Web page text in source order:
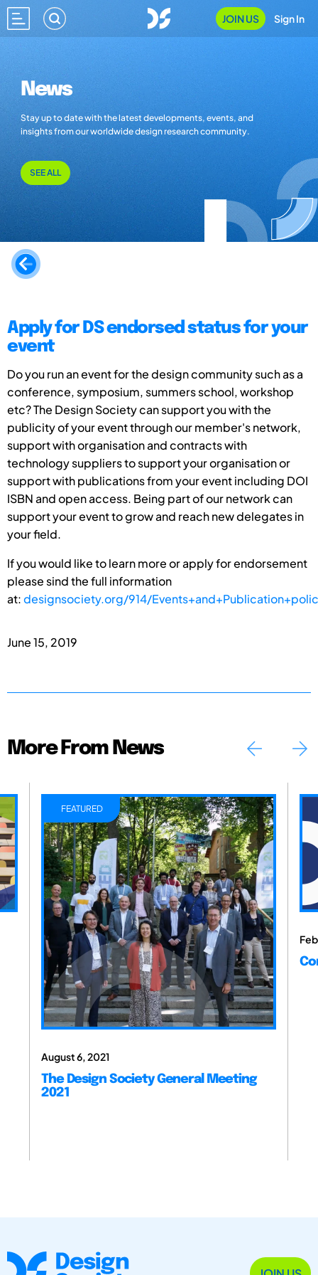
JOIN US Sign In
News
Stay up to date with the latest developments, events, and
insights from our worldwide design research community.
SEE ALL
June 15, 2019
Apply for DS endorsed status for your
event
Do you run an event for the design community such as a
conference, symposium, summers school, workshop
etc? The Design Society can support you with the
publicity of your event through our member's network,
support with organisation and contracts with
technology suppliers to support your organisation or
support with publications from your event including DOI
ISBN and open access. Being part of our network can
support your event to grow and reach new delegates in
your field.
If you would like to learn more or apply for endorsement
please sind the full information
at:designsociety.org/914/
More From News
FEATURED
August 6, 2021
The Design Society General Meeting
2021